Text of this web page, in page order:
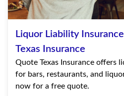
Liquor Liability
Texas Insurance
Quote Texas Insurance offers
for bars, restaurants, and
now for a free quote.